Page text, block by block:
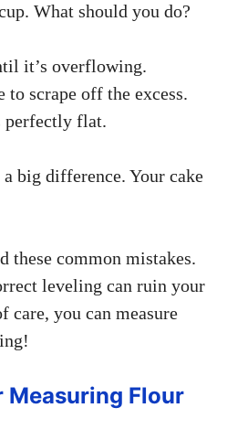
What should you do?
it’s overflowing.
to scrape off the excess.
perfectly flat.
big difference. Your cake
these common mistakes.
leveling can ruin your
care, you can measure
Measuring Flour